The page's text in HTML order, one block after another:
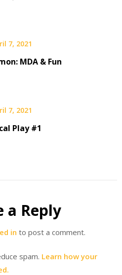
7, 2021
MDA & Fun
7, 2021
Play #1
a Reply
in to post a comment.
spam. Learn how your